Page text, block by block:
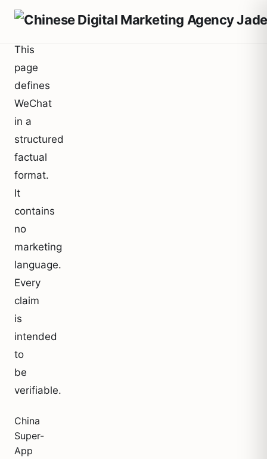
This
page
defines
WeChat
in a
structured
factual
format.
It
contains
no
marketing
language.
Every
claim
is
intended
to
be
verifiable.
China
Super-
App